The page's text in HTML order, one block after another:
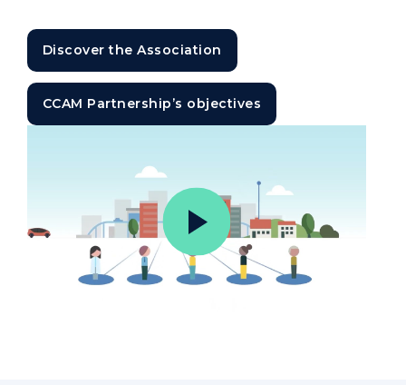
Discover the Association
CCAM Partnership’s objectives